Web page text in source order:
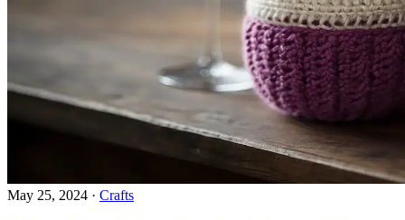
May 25, 2024 · Crafts